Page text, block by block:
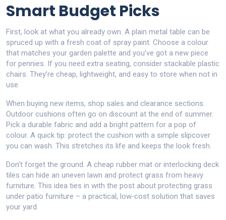
Smart Budget Picks
First, look at what you already own. A plain metal table can be
spruced up with a fresh coat of spray paint. Choose a colour
that matches your garden palette and you’ve got a new piece
for pennies. If you need extra seating, consider stackable plastic
chairs. They’re cheap, lightweight, and easy to store when not in
use.
When buying new items, shop sales and clearance sections.
Outdoor cushions often go on discount at the end of summer.
Pick a durable fabric and add a bright pattern for a pop of
colour. A quick tip: protect the cushion with a simple slipcover
you can wash. This stretches its life and keeps the look fresh.
Don’t forget the ground. A cheap rubber mat or interlocking deck
tiles can hide an uneven lawn and protect grass from heavy
furniture. This idea ties in with the post about protecting grass
under patio furniture – a practical, low‑cost solution that saves
your yard.